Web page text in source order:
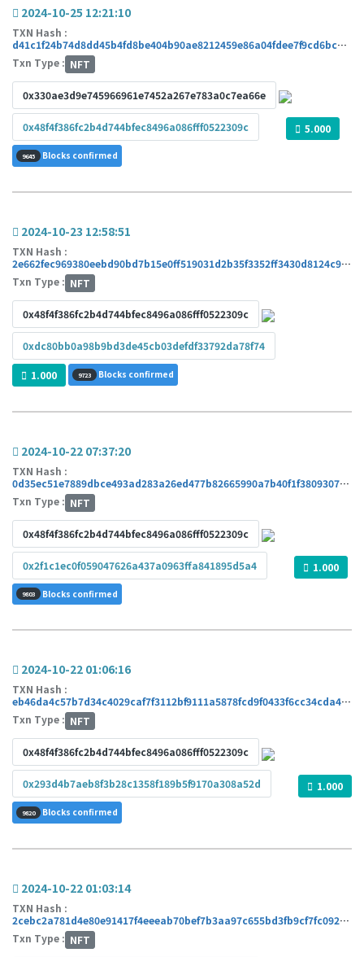
2024-10-25 12:21:10
TXN Hash :
d41c1f24b74d8dd45b4fd8be404b90ae8212459e86a04fdee7f9cd6bc425220d
Txn Type : NFT
0x330ae3d9e745966961e7452a267e783a0c7ea66e
0x48f4f386fc2b4d744bfec8496a086fff0522309c 5.000
9645 Blocks confirmed
2024-10-23 12:58:51
TXN Hash :
2e662fec969380eebd90bd7b15e0ff519031d2b35f3352ff3430d8124c92d14b
Txn Type : NFT
0x48f4f386fc2b4d744bfec8496a086fff0522309c
0xdc80bb0a98b9bd3de45cb03defdf33792da78f74
1.000 9723 Blocks confirmed
2024-10-22 07:37:20
TXN Hash :
0d35ec51e7889dbce493ad283a26ed477b82665990a7b40f1f3809307b6c67ae
Txn Type : NFT
0x48f4f386fc2b4d744bfec8496a086fff0522309c
0x2f1c1ec0f059047626a437a0963ffa841895d5a4 1.000
9803 Blocks confirmed
2024-10-22 01:06:16
TXN Hash :
eb46da4c57b7d34c4029caf7f3112bf9111a5878fcd9f0433f6cc34cda42c876
Txn Type : NFT
0x48f4f386fc2b4d744bfec8496a086fff0522309c
0x293d4b7aeb8f3b28c1358f189b5f9170a308a52d 1.000
9820 Blocks confirmed
2024-10-22 01:03:14
TXN Hash :
2cebc2a781d4e80e91417f4eeeab70bef7b3aa97c655bd3fb9cf7fc09291df53
Txn Type : NFT